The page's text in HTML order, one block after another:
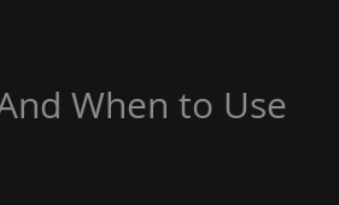
When to Use